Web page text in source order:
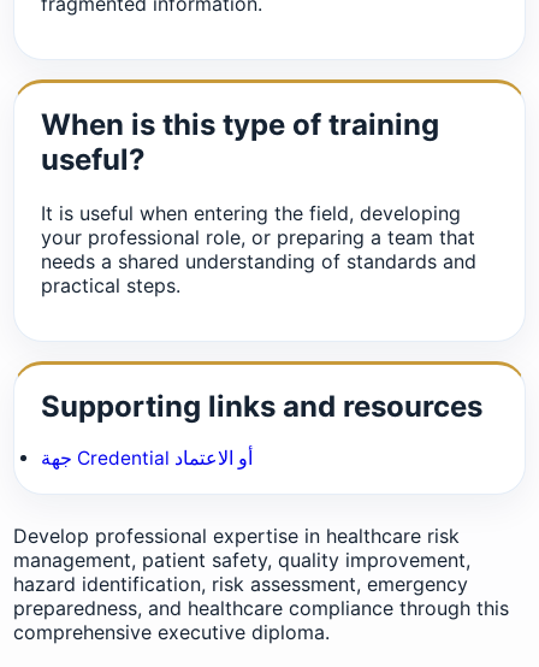
When is this type of training
useful?
It is useful when entering the field, developing
your professional role, or preparing a team that
needs a shared understanding of standards and
practical steps.
Supporting links and resources
جهة Credential أو الاعتماد
Develop professional expertise in healthcare risk
management, patient safety, quality improvement,
hazard identification, risk assessment, emergency
preparedness, and healthcare compliance through this
comprehensive executive diploma.